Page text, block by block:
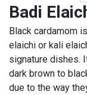
Badi
Black cardamom
elaichi or kali
signature dishes.
dark brown to
due to the way